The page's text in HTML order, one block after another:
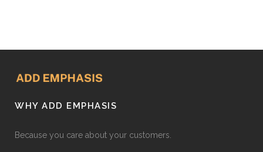
WHY ADD EMPHASIS
Because you care about your customers.